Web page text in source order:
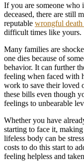
If you are someone who
deceased, there are still
reputable wrongful
difficult times like yours.
Many families are
one dies because of
behavior. It can further
feeling when faced with
work to save their loved
these bills even though
feelings to unbearable
Whether you have
starting to face it,
lifeless body can be
costs to do this start to
feeling helpless and